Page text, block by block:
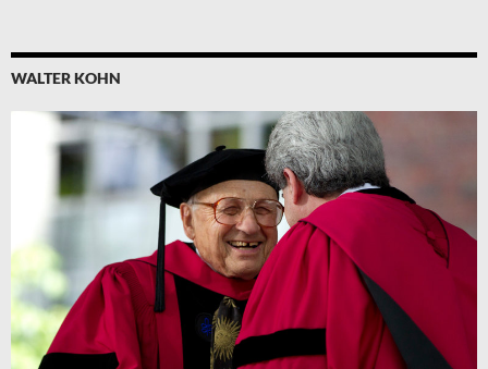
WALTER KOHN